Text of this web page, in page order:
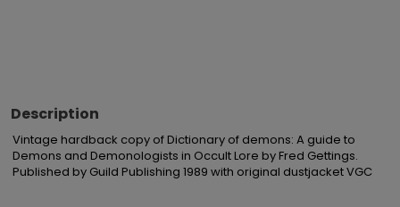
Description
Vintage hardback copy of Dictionary of demons: A guide to
Demons and Demonologists in Occult Lore by Fred Gettings.
Published by Guild Publishing 1989 with original dustjacket VGC